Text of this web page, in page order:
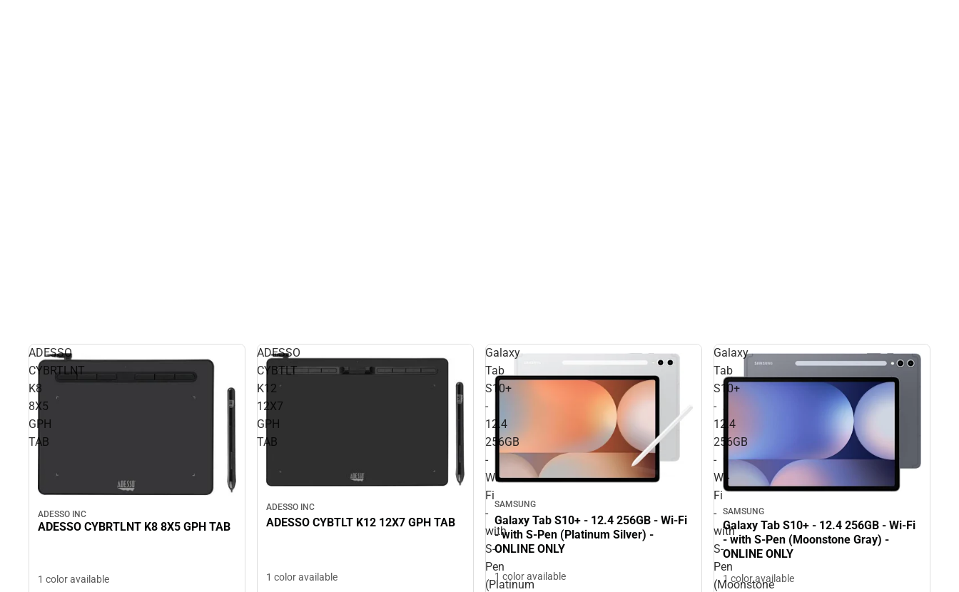
ADESSO
CYBRTLNT
K8
8X5
GPH
TAB
ADESSO INC
ADESSO CYBRTLNT K8 8X5 GPH TAB
1 color available
ADESSO
CYBTLT
K12
12X7
GPH
TAB
ADESSO INC
ADESSO CYBTLT K12 12X7 GPH TAB
1 color available
Galaxy
Tab
S10+
-
12.4
256GB
-
Wi-
Fi
-
with
S-
Pen
(Platinum
SAMSUNG
Galaxy Tab S10+ - 12.4 256GB - Wi-Fi
- with S-Pen (Platinum Silver) -
ONLINE ONLY
1 color available
Galaxy
Tab
S10+
-
12.4
256GB
-
Wi-
Fi
-
with
S-
Pen
(Moonstone
SAMSUNG
Galaxy Tab S10+ - 12.4 256GB - Wi-Fi
- with S-Pen (Moonstone Gray) -
ONLINE ONLY
1 color available